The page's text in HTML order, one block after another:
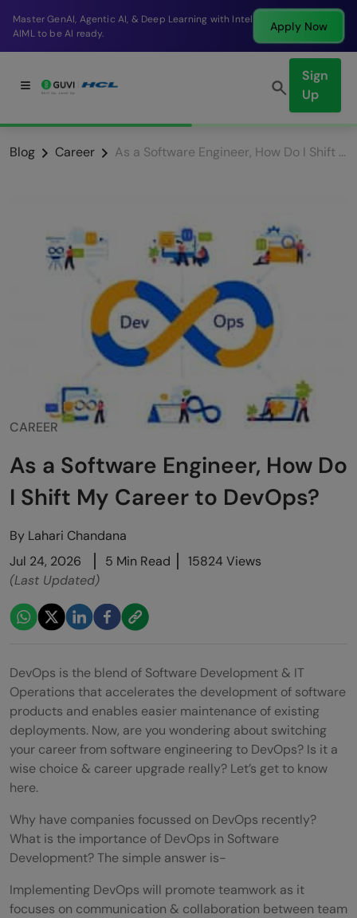
Break into a high-paying SDE role at a top product
company in just 9 months.
Apply Now
Sign
Up
Blog Career As a Software Engineer, How Do I Shift My Career to DevOps?
CAREER
As a Software Engineer, How Do
I Shift My Career to DevOps?
By Lahari Chandana
Jul 24, 2026
5 Min Read
15824 Views
(Last Updated)
DevOps is the blend of Software Development & IT
Operations that accelerates the development of software
products and enables easier maintenance of existing
deployments. Now, are you wondering about switching
your career from software engineering to DevOps? Is it a
wise choice & career upgrade really? Let’s get to know
here.
Why have companies focussed on DevOps recently?
What is the importance of DevOps in Software
Development? The simple answer is-
Implementing DevOps will promote teamwork as it
focuses on communication & collaboration between team